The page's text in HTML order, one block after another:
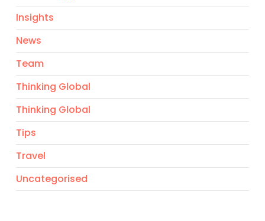
Insights
News
Team
Thinking Global
Thinking Global
Tips
Travel
Uncategorised